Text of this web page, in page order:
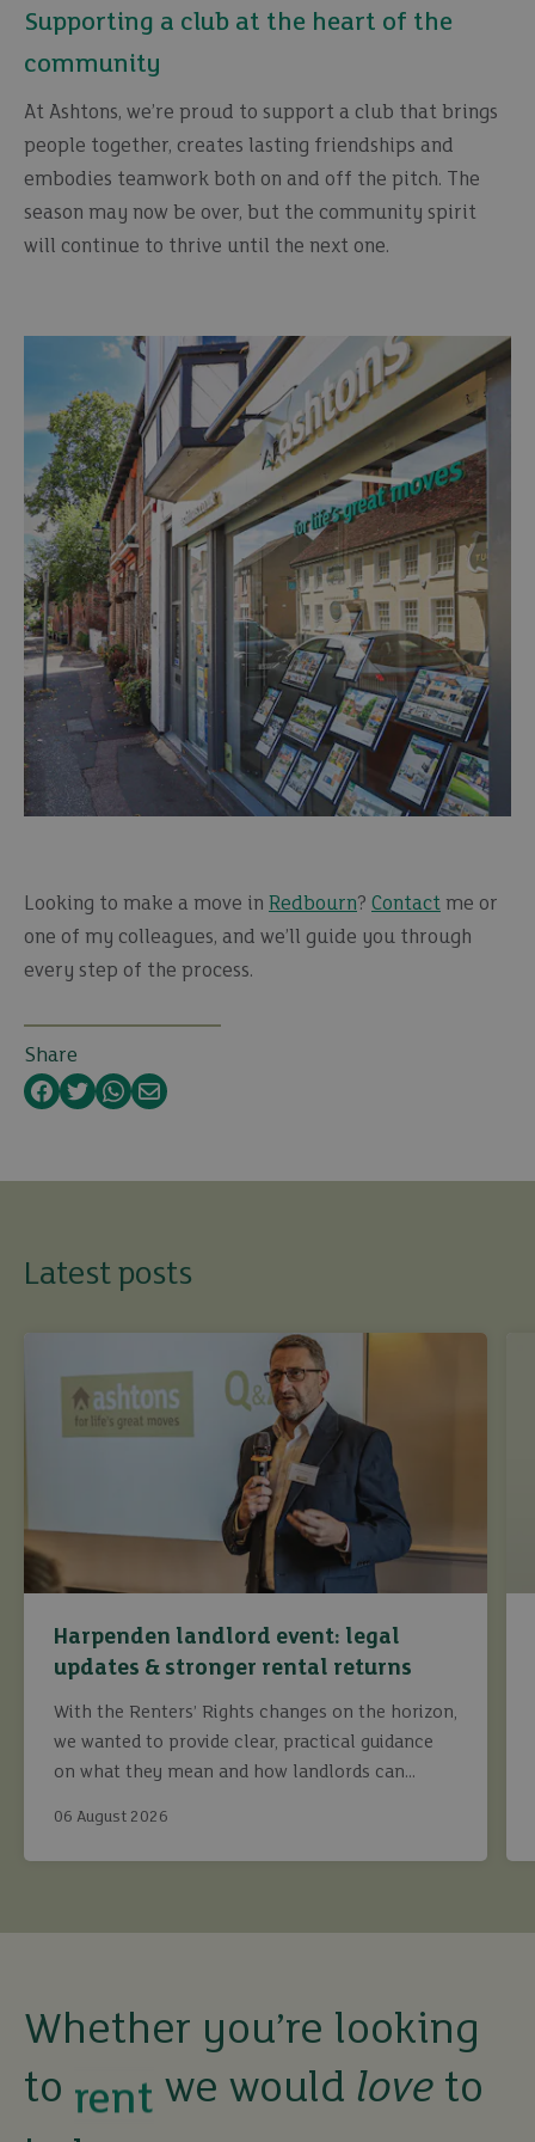
Supporting a club at the heart of the
community
At Ashtons, we’re proud to support a club that brings
people together, creates lasting friendships and
embodies teamwork both on and off the pitch. The
season may now be over, but the community spirit
will continue to thrive until the next one.
Looking to make a move in Redbourn? Contact me or
one of my colleagues, and we’ll guide you through
every step of the process.
Share
Facebook
TwitterWhatsApp
Email
Latest posts
Harpenden landlord event: legal
updates & stronger rental returns
With the Renters’ Rights changes on the horizon,
we wanted to provide clear, practical guidance
on what they mean and how landlords can
06 August 2026
Whether you’re looking
to
buy
sell
rent
let
we would love to